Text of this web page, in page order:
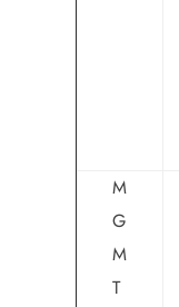
M
G
M
T